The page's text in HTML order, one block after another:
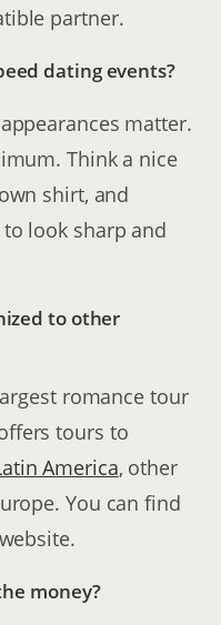
partner.
dating events?
matter.
Think a nice
shirt, and
look sharp and
to other
romance tour
tours to
America, other
You can find
money?